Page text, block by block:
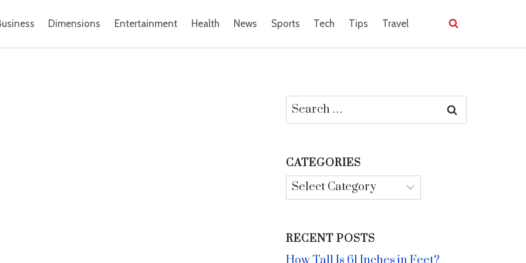
Dimensions Entertainment Health News Sports Tech Tips Travel
Search
for:
CATEGORIES
Categories
RECENT POSTS